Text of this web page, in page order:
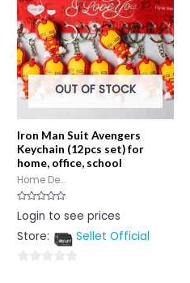
OUT OF STOCK
Iron Man Suit Avengers
Keychain (12pcs set) for
home, office, school
Home De...
Rated
0
of
Login to see prices
Store:
Sellet Official